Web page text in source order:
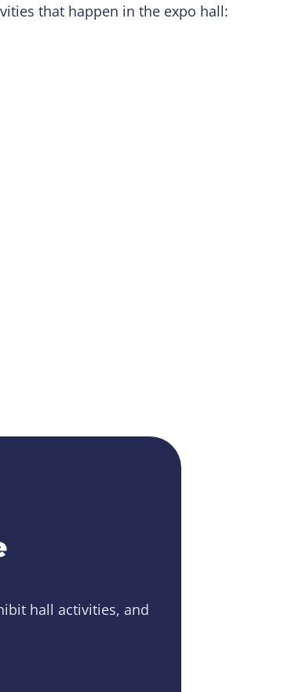
that happen in the expo hall:
hall activities, and